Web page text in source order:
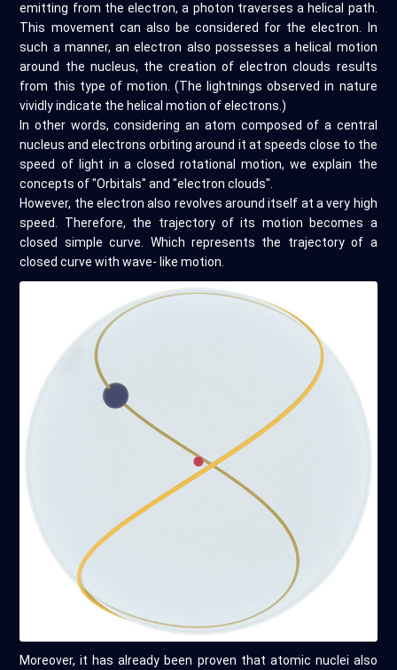
emitting from the electron, a photon traverses a helical path.
This movement can also be considered for the electron. In
such a manner, an electron also possesses a helical motion
around the nucleus, the creation of electron clouds results
from this type of motion. (The lightnings observed in nature
vividly indicate the helical motion of electrons.)
In other words, considering an atom composed of a central
nucleus and electrons orbiting around it at speeds close to the
speed of light in a closed rotational motion, we explain the
concepts of "Orbitals" and "electron clouds".
However, the electron also revolves around itself at a very high
speed. Therefore, the trajectory of its motion becomes a
closed simple curve. Which represents the trajectory of a
closed curve with wave- like motion.
Moreover, it has already been proven that atomic nuclei also